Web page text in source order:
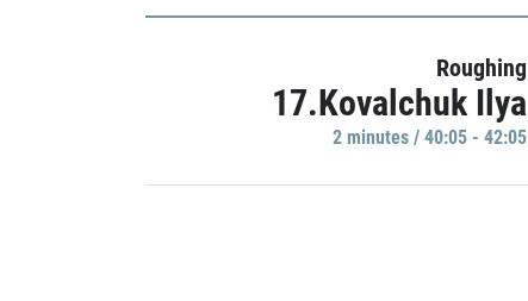
Roughing
17.Kovalchuk Ilya
2 minutes / 40:05 - 42:05